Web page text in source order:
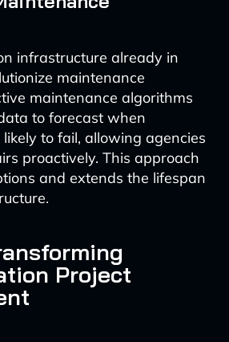
infrastructure already in
maintenance
maintenance algorithms
to forecast when
to fail, allowing agencies
proactively. This approach
and extends the lifespan
Project